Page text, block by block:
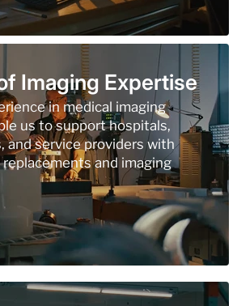
Imaging Expertise
in medical imaging
us to support hospitals,
and service providers with
and imaging